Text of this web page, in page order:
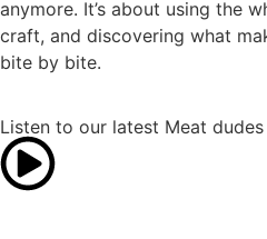
anymore. It’s about using the
craft, and discovering what
bite by bite.
Listen to our latest Meat